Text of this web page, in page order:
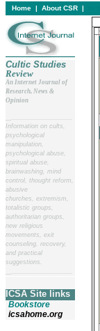
Home | About CSR |
Cultic Studies
Review
An Internet Journal of
Research, News &
Opinion
Information on cults,
psychological
manipulation,
psychological abuse,
spiritual abuse,
brainwashing, mind
control, thought reform,
abusive
churches, extremism,
totalistic groups,
authoritarian groups,
new religious
movements, exit
counseling, recovery,
and practical
suggestions.
ICSA Site links
Bookstore
icsahome.org